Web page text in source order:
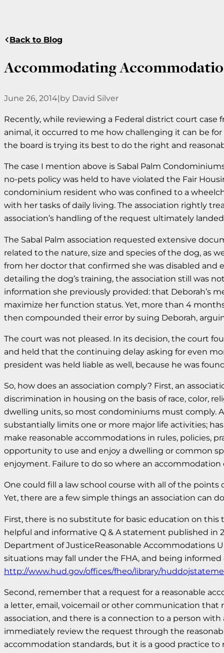
Back to Blog
Accommodating
June 26, 2014|by David Silver
Recently, while reviewing a Federal district court
animal, it occurred to me how challenging it can be
the board is trying its best to do the right and
The case I mention above is Sabal Palm
no-pets policy was held to have violated the Fair
condominium resident who was confined to a
with her tasks of daily living. The association rightly
association’s handling of the request ultimately
The Sabal Palm association requested extensive
related to the nature, size and species of the dog, as
from her doctor that confirmed she was disabled
detailing the dog’s training, the association still was
information she previously provided: that Deborah’s
maximize her function status. Yet, more than 4
then compounded their error by suing Deborah,
The court was not pleased. In its decision, the court
and held that the continuing delay asking for even
president was held liable as well, because he was
So, how does an association comply? First, an
discrimination in housing on the basis of race, color,
dwelling units, so most condominiums must comply.
substantially limits one or more major life activities;
make reasonable accommodations in rules, policies,
opportunity to use and enjoy a dwelling or common
enjoyment. Failure to do so where an
One could fill a law school course with all of the
Yet, there are a few simple things an association can
First, there is no substitute for basic education on
helpful and informative Q & A statement published
Department of JusticeReasonable Accommodations
situations may fall under the FHA, and being
http://www.hud.gov/offices/fheo/library/
Second, remember that a request for a reasonable
a letter, email, voicemail or other communication that
association, and there is a connection to a person
immediately review the request through the
accommodation standards, but it is a good practice